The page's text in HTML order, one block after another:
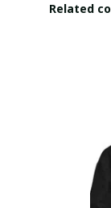
Related